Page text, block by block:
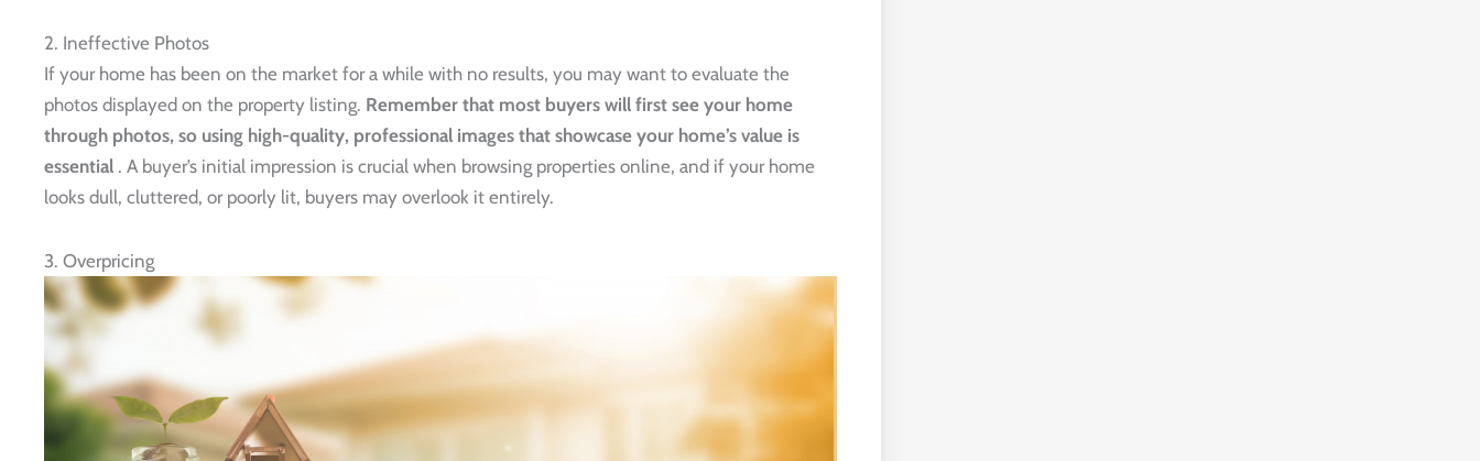
2. Ineffective Photos
If your home has been on the market for a while with no results, you may want to evaluate the
photos displayed on the property listing. Remember that most buyers will first see your home
through photos, so using high-quality, professional images that showcase your home’s value is
essential . A buyer’s initial impression is crucial when browsing properties online, and if your home
looks dull, cluttered, or poorly lit, buyers may overlook it entirely.
3. Overpricing